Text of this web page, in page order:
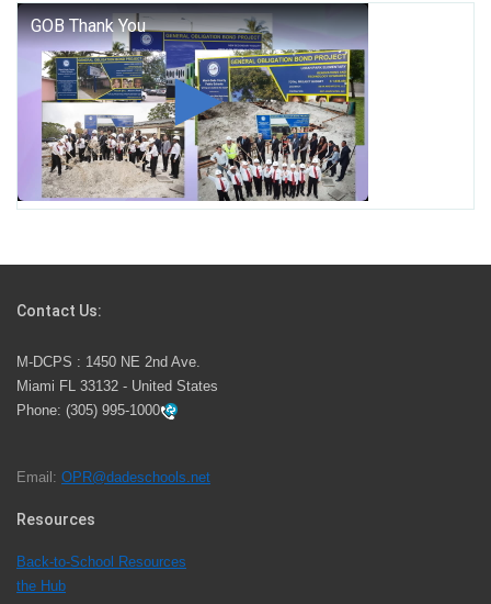
George T. Baker Aviation Tech College Prepares
Student for High Paying Aviation Careers
Miami-Dade County Public Schools is Ready to Bring
Excellence, Choice, Innovation, and Safety this New
School Year
launch the Zero Drownings Miami-Dade
swimming instruction to preschool and kindergarten
students at local county pools.
Since 1985, M-DCPS has allowed genuine student
School Board. Maurits Acosta was the 40th School
Contact Us:
M-DCPS : 1450 NE 2nd Ave.
Miami FL 33132 - United States
Phone: (305) 995-1000
Email: OPR@dadeschools.net
Resources
Back-to-School Resources
the Hub